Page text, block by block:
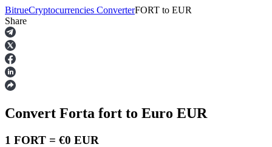
Futures
BitrueCryptocurrencies ConverterFORT to EUR
Share
Convert Forta fort to Euro EUR
1 FORT = €0 EUR